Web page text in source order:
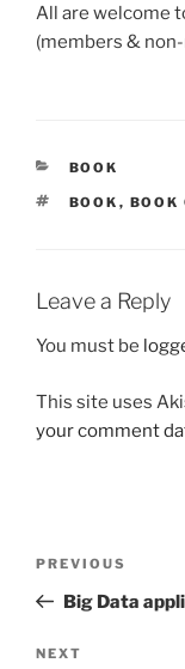
All are welcome
(members &
CATEGORIES
BOOK
TAGS
BOOK , BOOK
Leave a Reply
You must be
This site uses
your comment
Previous
Post
PREVIOUS
Big Data
Next
NEXT